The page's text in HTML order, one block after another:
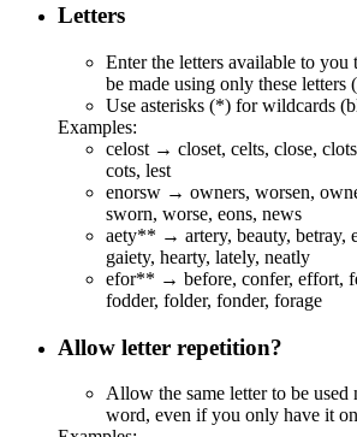
Letters
Enter the letters available to you
be made using only these letters
Use asterisks (*) for wildcards
Examples:
celost → closet, celts, close,
cots, lest
enorsw → owners, worsen,
sworn, worse, eons, news
aety** → artery, beauty, betray,
gaiety, hearty, lately, neatly
efor** → before, confer, effort,
fodder, folder, fonder, forage
Allow letter repetition?
Allow the same letter to be used
word, even if you only have it